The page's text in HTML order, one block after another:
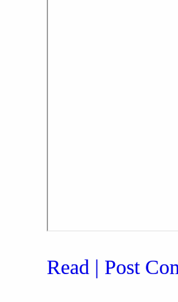
Read | Post